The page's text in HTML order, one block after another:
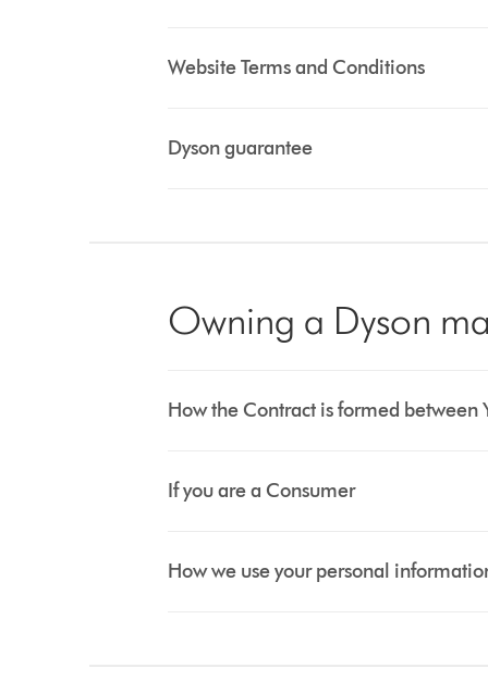
Website Terms and Conditions
Dyson guarantee
Owning a Dyson
How the Contract is formed between
If you are a Consumer
How we use your personal